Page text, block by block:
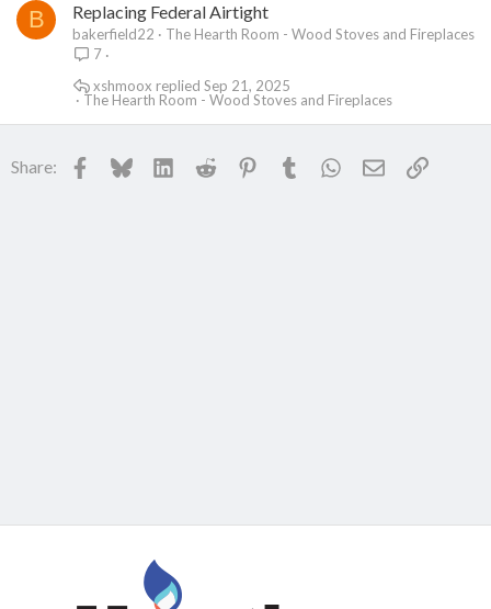
B Replacing Federal Airtight
bakerfield22
The Hearth Room - Wood Stoves and Fireplaces
7
The Hearth Room - Wood Stoves and Fireplaces
Sep 21, 2025
xshmoox
Share: Facebook
BlueskyLinkedInReddit PinterestTumblr WhatsApp
EmailLink